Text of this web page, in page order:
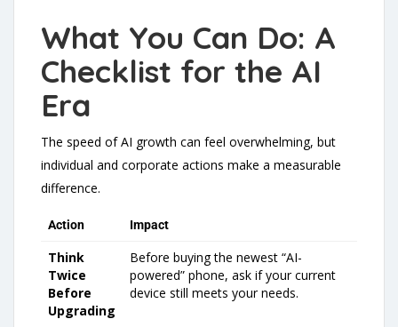
What You Can Do: A
Checklist for the AI
Era
The speed of AI growth can feel overwhelming, but
individual and corporate actions make a measurable
difference.
Action Impact
Think
Twice
Before
Upgrading
Before buying the newest “AI-
powered” phone, ask if your current
device still meets your needs.